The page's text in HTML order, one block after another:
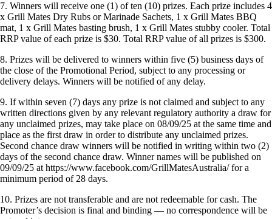
7. Winners will receive one (1) of ten (10) prizes. Each prize includes 4
x Grill Mates Dry Rubs or Marinade Sachets, 1 x Grill Mates BBQ
mat, 1 x Grill Mates basting brush, 1 x Grill Mates stubby cooler. Total
RRP value of each prize is $30. Total RRP value of all prizes is $300.
8. Prizes will be delivered to winners within five (5) business days of
the close of the Promotional Period, subject to any processing or
delivery delays. Winners will be notified of any delay.
9. If within seven (7) days any prize is not claimed and subject to any
written directions given by any relevant regulatory authority a draw for
any unclaimed prizes, may take place on 08/09/25 at the same time and
place as the first draw in order to distribute any unclaimed prizes.
Second chance draw winners will be notified in writing within two (2)
days of the second chance draw. Winner names will be published on
09/09/25 at https://www.facebook.com/GrillMatesAustralia/ for a
minimum period of 28 days.
10. Prizes are not transferable and are not redeemable for cash. The
Promoter’s decision is final and binding — no correspondence will be